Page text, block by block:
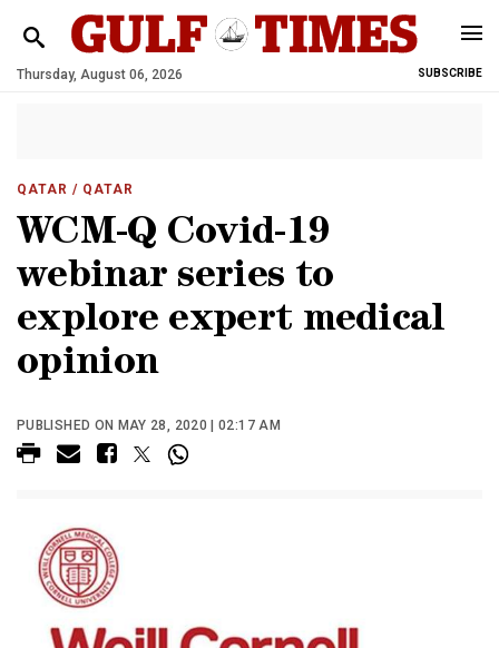
Thursday, August 06, 2026 SUBSCRIBE
QATAR / QATAR
WCM-Q Covid-19
webinar series to
explore expert medical
opinion
PUBLISHED ON MAY 28, 2020 | 02:17 AM